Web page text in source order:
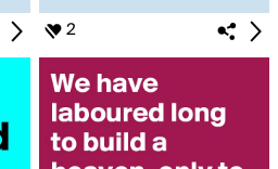
2